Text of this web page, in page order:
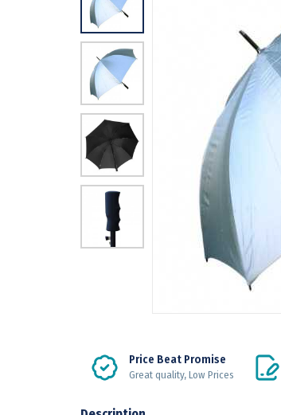
Price Beat Promise
Great quality, Low Prices